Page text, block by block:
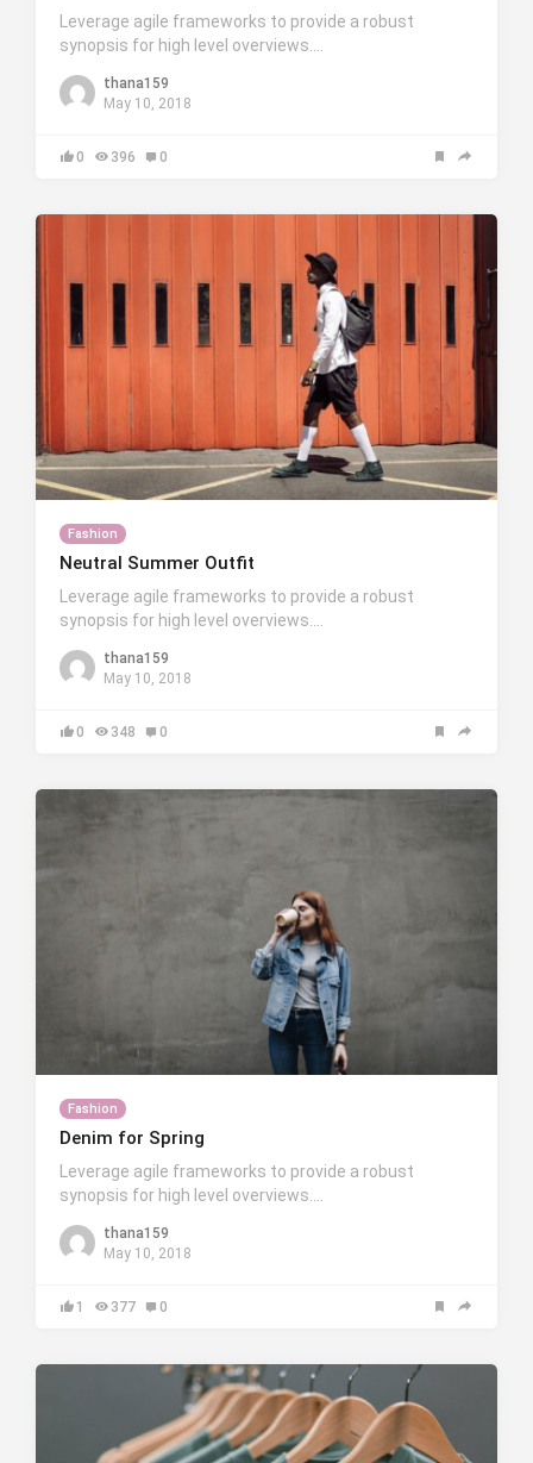
Leverage agile frameworks to provide a robust
synopsis for high level overviews….
thana159
May 10, 2018
0 396 0
Fashion
Neutral Summer Outfit
Leverage agile frameworks to provide a robust
synopsis for high level overviews….
thana159
May 10, 2018
0 348 0
Fashion
Denim for Spring
Leverage agile frameworks to provide a robust
synopsis for high level overviews….
thana159
May 10, 2018
1 377 0